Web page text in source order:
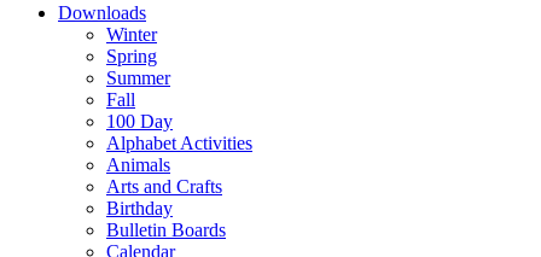
Downloads
Winter
Spring
Summer
Fall
100 Day
Alphabet Activities
Animals
Arts and Crafts
Birthday
Bulletin Boards
Calendar